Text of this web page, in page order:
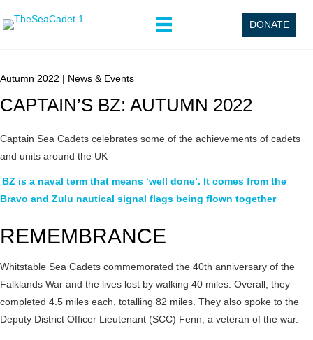
DONATE
Autumn 2022 | News & Events
CAPTAIN’S BZ: AUTUMN 2022
Captain Sea Cadets celebrates some of the achievements of cadets
and units around the UK
BZ is a naval term that means ‘well done’. It comes from the
Bravo and Zulu nautical signal flags being flown together
REMEMBRANCE
Whitstable Sea Cadets commemorated the 40th anniversary of the
Falklands War and the lives lost by walking 40 miles. Overall, they
completed 4.5 miles each, totalling 82 miles. They also spoke to the
Deputy District Officer Lieutenant (SCC) Fenn, a veteran of the war.